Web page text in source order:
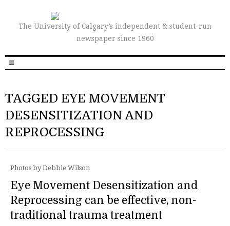
The University of Calgary’s independent & student-run
newspaper since 1960
TAGGED EYE MOVEMENT
DESENSITIZATION AND
REPROCESSING
Photos by Debbie Wilson
Eye Movement Desensitization and
Reprocessing can be effective, non-
traditional trauma treatment